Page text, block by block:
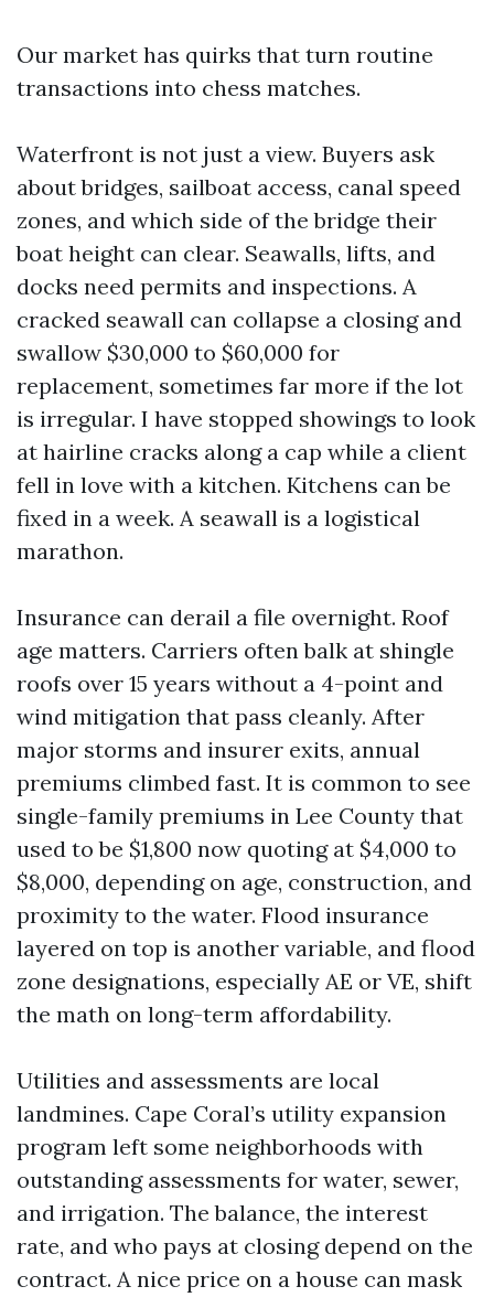
Our market has quirks that turn routine
transactions into chess matches.
Waterfront is not just a view. Buyers ask
about bridges, sailboat access, canal speed
zones, and which side of the bridge their
boat height can clear. Seawalls, lifts, and
docks need permits and inspections. A
cracked seawall can collapse a closing and
swallow $30,000 to $60,000 for
replacement, sometimes far more if the lot
is irregular. I have stopped showings to look
at hairline cracks along a cap while a client
fell in love with a kitchen. Kitchens can be
fixed in a week. A seawall is a logistical
marathon.
Insurance can derail a file overnight. Roof
age matters. Carriers often balk at shingle
roofs over 15 years without a 4-point and
wind mitigation that pass cleanly. After
major storms and insurer exits, annual
premiums climbed fast. It is common to see
single-family premiums in Lee County that
used to be $1,800 now quoting at $4,000 to
$8,000, depending on age, construction, and
proximity to the water. Flood insurance
layered on top is another variable, and flood
zone designations, especially AE or VE, shift
the math on long-term affordability.
Utilities and assessments are local
landmines. Cape Coral’s utility expansion
program left some neighborhoods with
outstanding assessments for water, sewer,
and irrigation. The balance, the interest
rate, and who pays at closing depend on the
contract. A nice price on a house can mask